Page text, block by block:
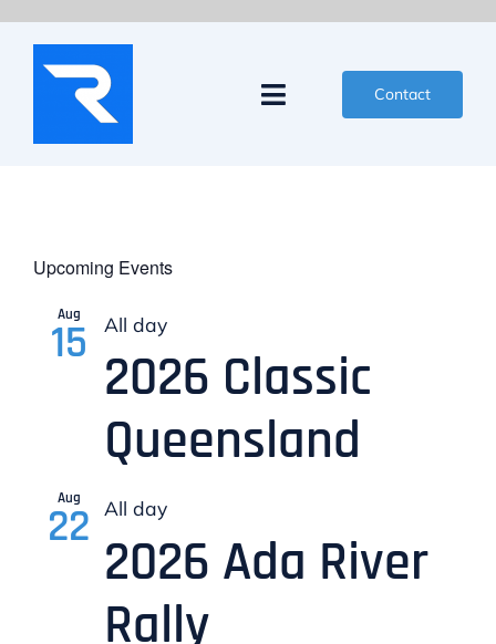
content
Toggle
Competitors
Organisers
Sportity Posts
Contact
Upcoming Events
Aug
15 All day
2026 Classic
Queensland
Aug
22 All day
2026 Ada River
Rally